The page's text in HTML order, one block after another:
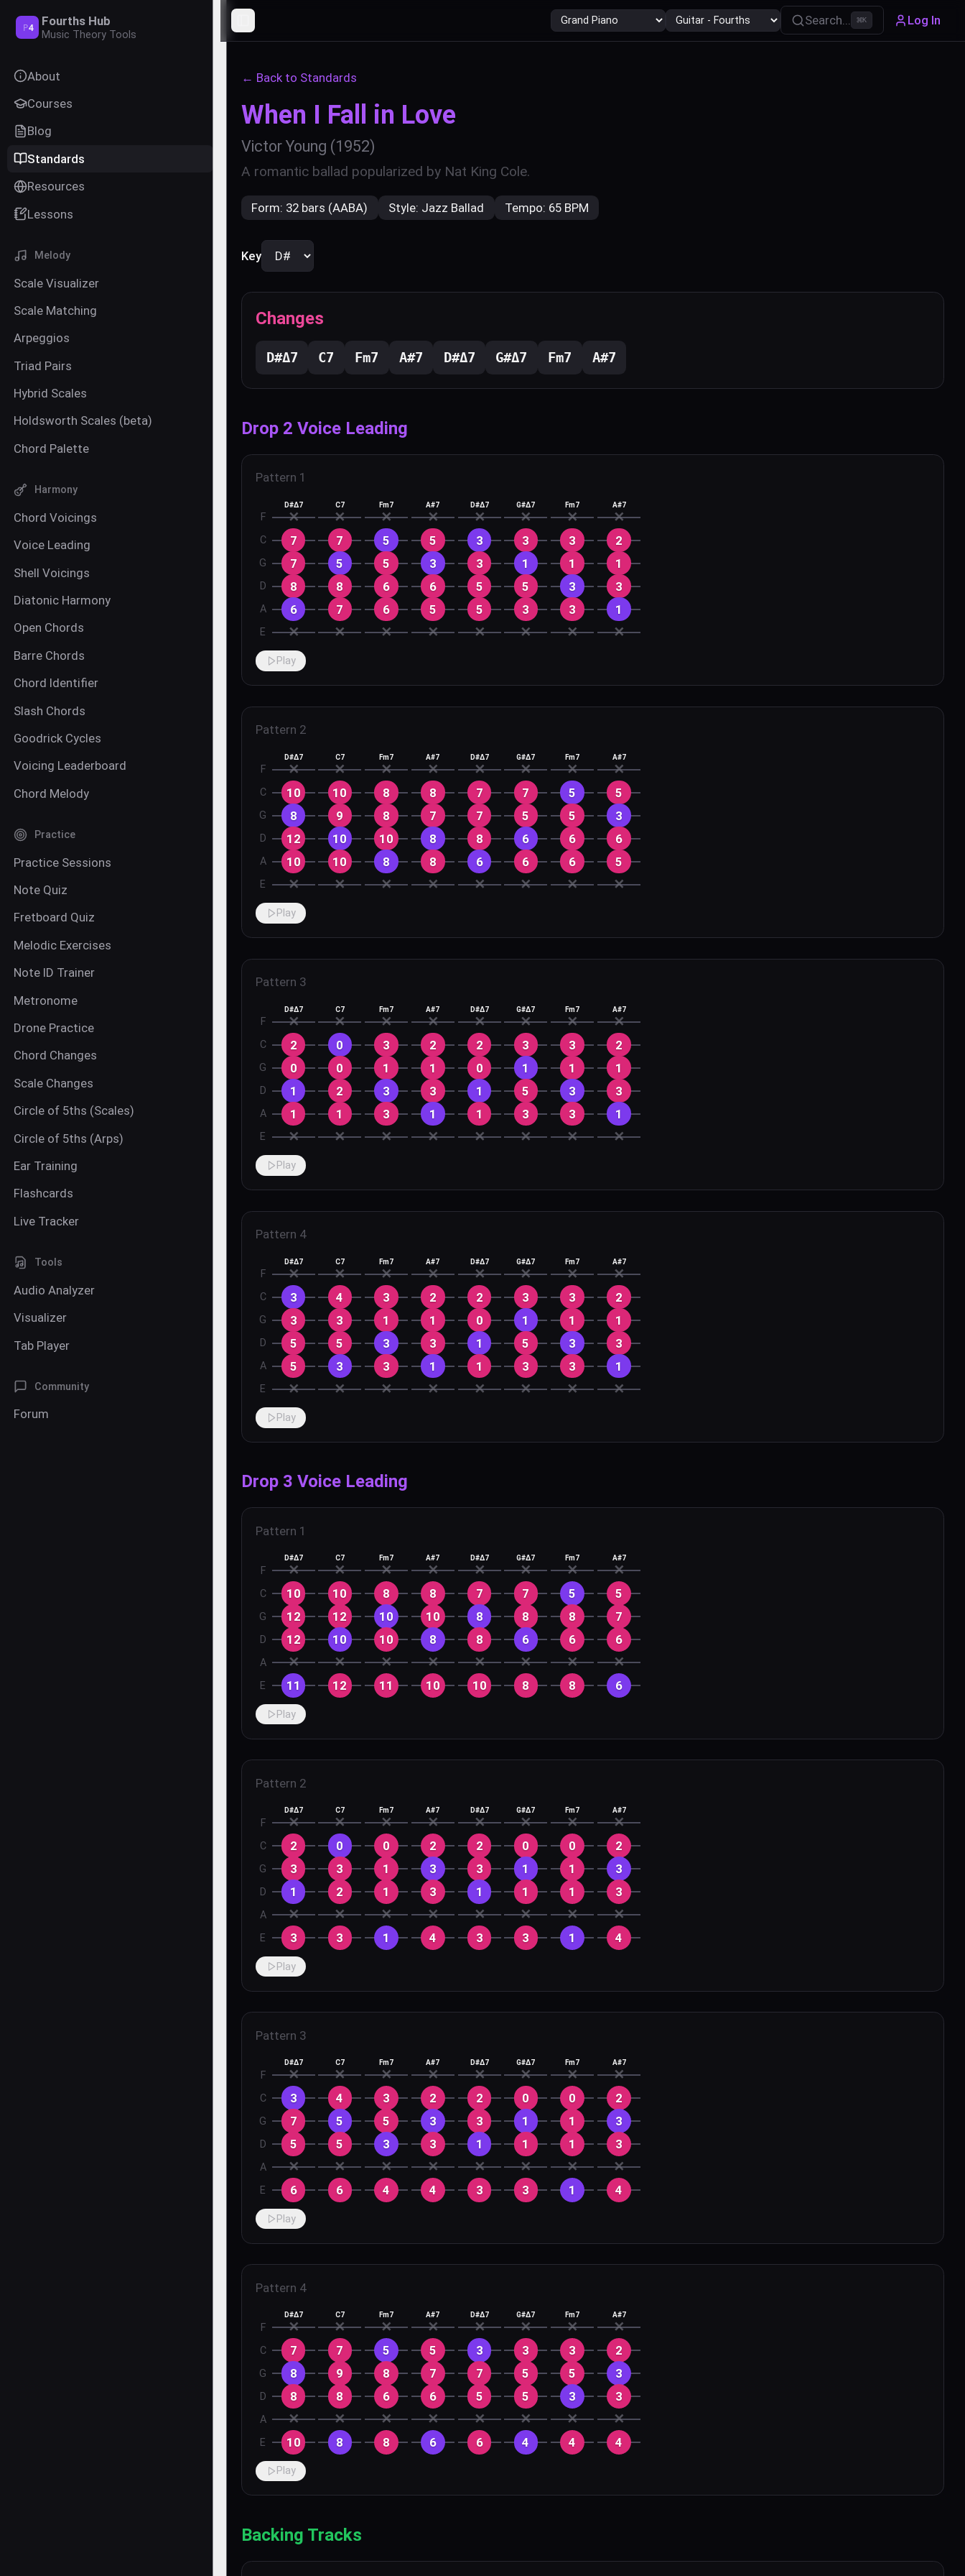
P4 Fourths Hub
Music Theory Tools
About
Courses
Blog
Standards
Resources
Lessons
Melody
Scale Visualizer
Scale Matching
Arpeggios
Triad Pairs
Hybrid Scales
Holdsworth Scales (beta)
Chord Palette
Harmony
Chord Voicings
Voice Leading
Shell Voicings
Diatonic Harmony
Open Chords
Barre Chords
Chord Identifier
Slash Chords
Goodrick Cycles
Voicing Leaderboard
Chord Melody
Practice
Practice Sessions
Note Quiz
Fretboard Quiz
Melodic Exercises
Note ID Trainer
Metronome
Drone Practice
Chord Changes
Scale Changes
Circle of 5ths (Scales)
Circle of 5ths (Arps)
Ear Training
Flashcards
Live Tracker
Tools
Audio Analyzer
Visualizer
Tab Player
Community
Forum
Toggle Sidebar
Search... ⌘K Log In
← Back to Standards
When I Fall in Love
Victor Young (1952)
A romantic ballad popularized by Nat King Cole.
Form: 32 bars (AABA) Style: Jazz Ballad Tempo: 65 BPM
Key
Changes
D#Δ7 C7 Fm7 A#7 D#Δ7 G#Δ7 Fm7 A#7
Drop 2 Voice Leading
Pattern 1
F
C
G
D
A
E
D#Δ7
✕
7
7
8
6
✕
C7
✕
7
5
8
7
✕
Fm7
✕
5
5
6
6
✕
A#7
✕
5
3
6
5
✕
D#Δ7
✕
3
3
5
5
✕
G#Δ7
✕
3
1
5
3
✕
Fm7
✕
3
1
3
3
✕
A#7
✕
2
1
3
1
✕
Play
Pattern 2
F
C
G
D
A
E
D#Δ7
✕
10
8
12
10
✕
C7
✕
10
9
10
10
✕
Fm7
✕
8
8
10
8
✕
A#7
✕
8
7
8
8
✕
D#Δ7
✕
7
7
8
6
✕
G#Δ7
✕
7
5
6
6
✕
Fm7
✕
5
5
6
6
✕
A#7
✕
5
3
6
5
✕
Play
Pattern 3
F
C
G
D
A
E
D#Δ7
✕
2
0
1
1
✕
C7
✕
0
0
2
1
✕
Fm7
✕
3
1
3
3
✕
A#7
✕
2
1
3
1
✕
D#Δ7
✕
2
0
1
1
✕
G#Δ7
✕
3
1
5
3
✕
Fm7
✕
3
1
3
3
✕
A#7
✕
2
1
3
1
✕
Play
Pattern 4
F
C
G
D
A
E
D#Δ7
✕
3
3
5
5
✕
C7
✕
4
3
5
3
✕
Fm7
✕
3
1
3
3
✕
A#7
✕
2
1
3
1
✕
D#Δ7
✕
2
0
1
1
✕
G#Δ7
✕
3
1
5
3
✕
Fm7
✕
3
1
3
3
✕
A#7
✕
2
1
3
1
✕
Play
Drop 3 Voice Leading
Pattern 1
F
C
G
D
A
E
D#Δ7
✕
10
12
12
✕
11
C7
✕
10
12
10
✕
12
Fm7
✕
8
10
10
✕
11
A#7
✕
8
10
8
✕
10
D#Δ7
✕
7
8
8
✕
10
G#Δ7
✕
7
8
6
✕
8
Fm7
✕
5
8
6
✕
8
A#7
✕
5
7
6
✕
6
Play
Pattern 2
F
C
G
D
A
E
D#Δ7
✕
2
3
1
✕
3
C7
✕
0
3
2
✕
3
Fm7
✕
0
1
1
✕
1
A#7
✕
2
3
3
✕
4
D#Δ7
✕
2
3
1
✕
3
G#Δ7
✕
0
1
1
✕
3
Fm7
✕
0
1
1
✕
1
A#7
✕
2
3
3
✕
4
Play
Pattern 3
F
C
G
D
A
E
D#Δ7
✕
3
7
5
✕
6
C7
✕
4
5
5
✕
6
Fm7
✕
3
5
3
✕
4
A#7
✕
2
3
3
✕
4
D#Δ7
✕
2
3
1
✕
3
G#Δ7
✕
0
1
1
✕
3
Fm7
✕
0
1
1
✕
1
A#7
✕
2
3
3
✕
4
Play
Pattern 4
F
C
G
D
A
E
D#Δ7
✕
7
8
8
✕
10
C7
✕
7
9
8
✕
8
Fm7
✕
5
8
6
✕
8
A#7
✕
5
7
6
✕
6
D#Δ7
✕
3
7
5
✕
6
G#Δ7
✕
3
5
5
✕
4
Fm7
✕
3
5
3
✕
4
A#7
✕
2
3
3
✕
4
Play
Backing Tracks